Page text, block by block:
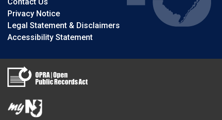
Privacy Notice
Legal Statement & Disclaimers
Accessibility Statement